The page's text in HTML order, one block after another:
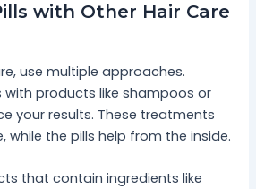
with Other Hair Care
use multiple approaches.
with products like shampoos or
your results. These treatments
while the pills help from the inside.
that contain ingredients like